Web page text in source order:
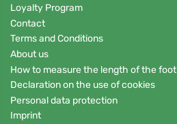
Loyalty Program
Contact
Terms and Conditions
About us
How to measure the length of the foot
Declaration on the use of cookies
Personal data protection
Imprint